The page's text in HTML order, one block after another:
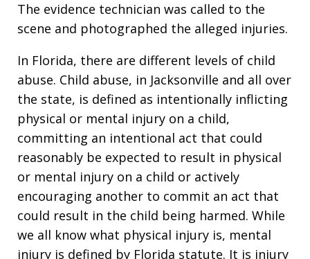
The evidence technician was called to the
scene and photographed the alleged injuries.
In Florida, there are different levels of child
abuse. Child abuse, in Jacksonville and all over
the state, is defined as intentionally inflicting
physical or mental injury on a child,
committing an intentional act that could
reasonably be expected to result in physical
or mental injury on a child or actively
encouraging another to commit an act that
could result in the child being harmed. While
we all know what physical injury is, mental
injury is defined by Florida statute. It is injury